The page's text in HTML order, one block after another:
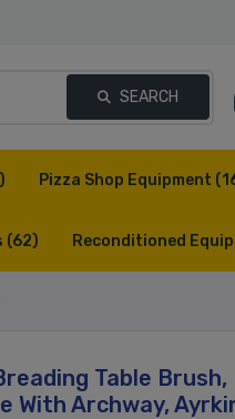
SEARCH
Pizza Shop Equipment
(62) Reconditioned
Table Brush,
With Archway,